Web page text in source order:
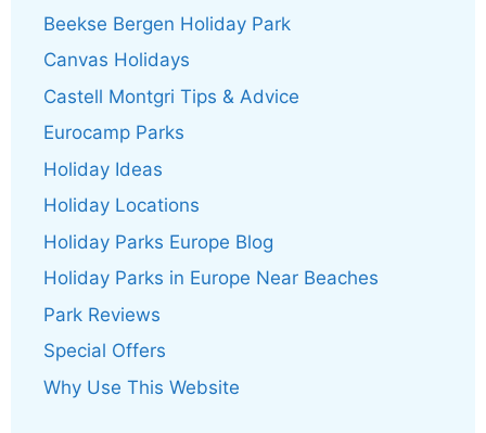
Beekse Bergen Holiday Park
Canvas Holidays
Castell Montgri Tips & Advice
Eurocamp Parks
Holiday Ideas
Holiday Locations
Holiday Parks Europe Blog
Holiday Parks in Europe Near Beaches
Park Reviews
Special Offers
Why Use This Website